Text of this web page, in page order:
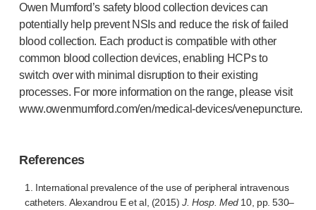
Owen Mumford’s safety blood collection devices can
potentially help prevent NSIs and reduce the risk of failed
blood collection. Each product is compatible with other
common blood collection devices, enabling HCPs to
switch over with minimal disruption to their existing
processes. For more information on the range, please visit
www.owenmumford.com/en/medical-devices/venepuncture.
References
1. International prevalence of the use of peripheral intravenous
catheters. Alexandrou E et al, (2015) J. Hosp. Med10, pp. 530–